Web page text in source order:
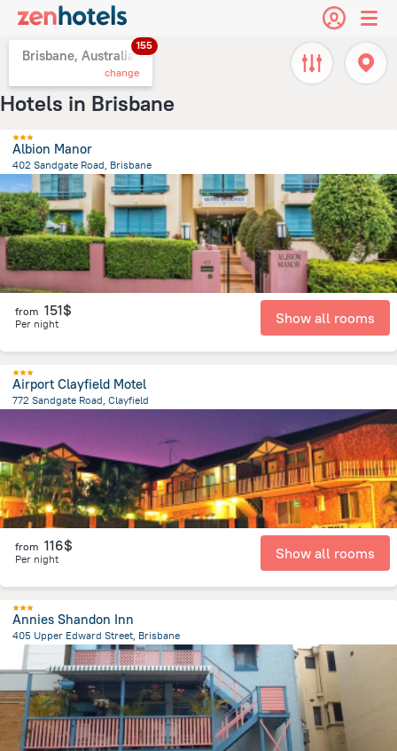
Brisbane, Australia
155
change
Hotels in Brisbane
Albion Manor
402 Sandgate Road, Brisbane
4.9 kmfrom the center ofBrisbane
from 151$
Per night Show all rooms
Airport Clayfield Motel
772 Sandgate Road, Clayfield
from 116$
Per night Show all rooms
Annies Shandon Inn
405 Upper Edward Street, Brisbane
529.9 m
from the center ofBrisbane